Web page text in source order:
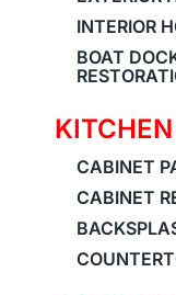
INTERIOR
BOAT
CABINET
CABINET